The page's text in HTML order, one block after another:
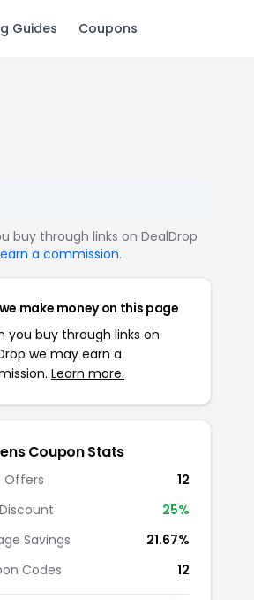
Guides Coupons
buy through links on DealDrop
a commission.
make money on this page
you buy through links on
we may earn a
Learn more.
Coupon Stats
Offers
12
25%
Savings
21.67%
Codes
12